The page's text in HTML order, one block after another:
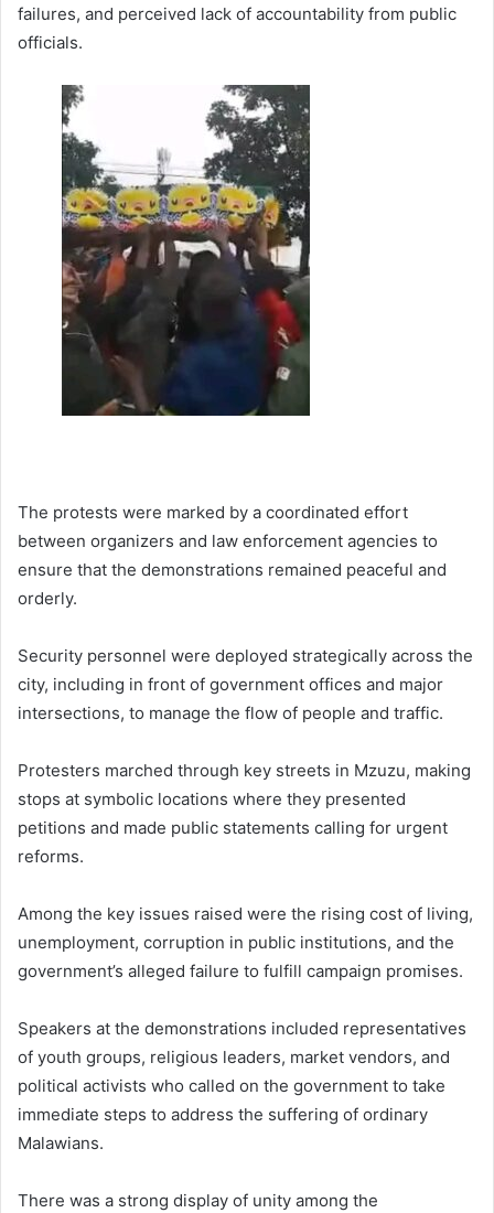
failures, and perceived lack of accountability from public
officials.
The protests were marked by a coordinated effort
between organizers and law enforcement agencies to
ensure that the demonstrations remained peaceful and
orderly.
Security personnel were deployed strategically across the
city, including in front of government offices and major
intersections, to manage the flow of people and traffic.
Protesters marched through key streets in Mzuzu, making
stops at symbolic locations where they presented
petitions and made public statements calling for urgent
reforms.
Among the key issues raised were the rising cost of living,
unemployment, corruption in public institutions, and the
government’s alleged failure to fulfill campaign promises.
Speakers at the demonstrations included representatives
of youth groups, religious leaders, market vendors, and
political activists who called on the government to take
immediate steps to address the suffering of ordinary
Malawians.
There was a strong display of unity among the